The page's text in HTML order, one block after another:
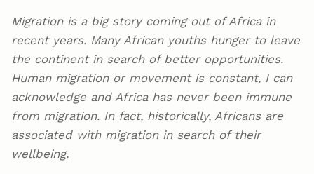
Migration is a big story coming out of Africa in
recent years. Many African youths hunger to leave
the continent in search of better opportunities.
Human migration or movement is constant, I can
acknowledge and Africa has never been immune
from migration. In fact, historically, Africans are
associated with migration in search of their
wellbeing.